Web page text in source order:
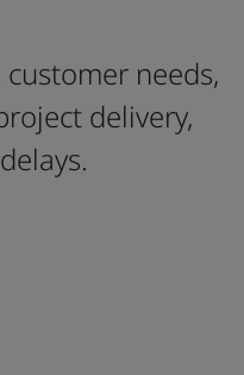
needs,
delivery,